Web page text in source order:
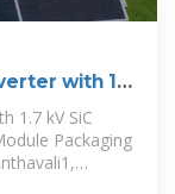
with 1.7
1.7 kV SiC
Packaging